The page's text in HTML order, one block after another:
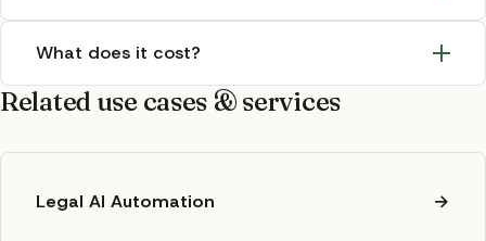
What does it cost?
Related use cases & services
Legal AI Automation →